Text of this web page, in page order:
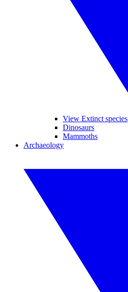
View Extinct species
Dinosaurs
Mammoths
Archaeology